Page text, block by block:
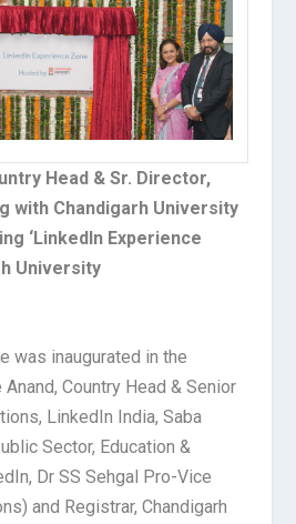
Head & Sr. Director,
with Chandigarh University
‘LinkedIn Experience
University
was inaugurated in the
Country Head & Senior
LinkedIn India, Saba
Sector, Education &
Dr SS Sehgal Pro-Vice
and Registrar, Chandigarh